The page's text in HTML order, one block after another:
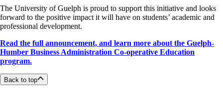
The University of Guelph is proud to support this initiative and looks
forward to the positive impact it will have on students’ academic and
professional development.
Read the full announcement, and learn more about the Guelph-
Humber Business Administration Co-operative Education
program.
Back to top